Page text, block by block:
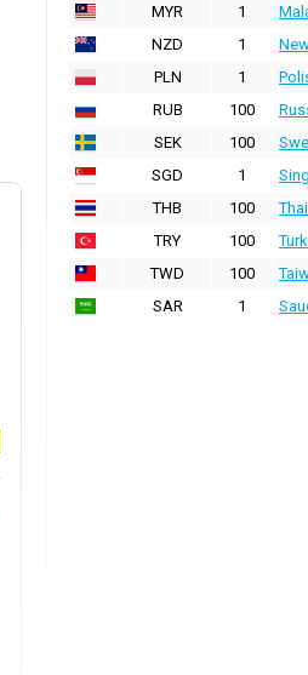
MYR
1
NZD
1
PLN
1
RUB
100
SEK
100
SGD
1
THB
100
TRY
100
TWD
100
SAR
1